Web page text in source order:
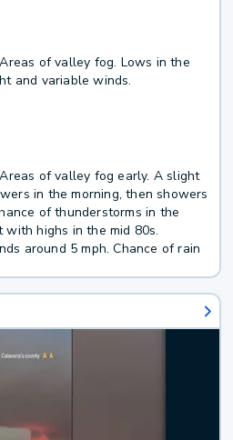
of valley fog. Lows in the
and variable winds.
of valley fog early. A slight
in the morning, then showers
of thunderstorms in the
with highs in the mid 80s.
around 5 mph. Chance of rain